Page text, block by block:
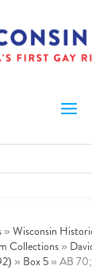
» Wisconsin
Collections »
» Box 5 » AB